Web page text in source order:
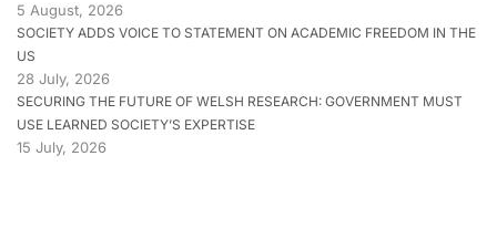
5 August, 2026
SOCIETY ADDS VOICE TO STATEMENT ON ACADEMIC FREEDOM IN THE
US
28 July, 2026
SECURING THE FUTURE OF WELSH RESEARCH: GOVERNMENT MUST
USE LEARNED SOCIETY’S EXPERTISE
15 July, 2026